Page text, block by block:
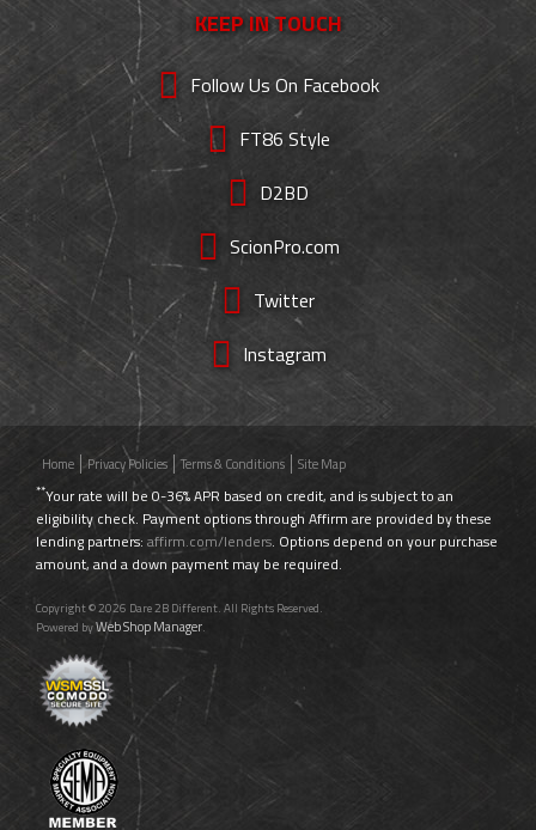
KEEP IN TOUCH
Follow Us On Facebook
FT86 Style
D2BD
ScionPro.com
Twitter
Instagram
Home Privacy Policies Terms & Conditions Site Map
**Your rate will be 0-36% APR based on credit, and is subject to an
eligibility check. Payment options through Affirm are provided by these
lending partners: affirm.com/lenders. Options depend on your purchase
amount, and a down payment may be required.
Copyright © 2026 Dare 2B Different. All Rights Reserved.
Powered byWeb Shop Manager.